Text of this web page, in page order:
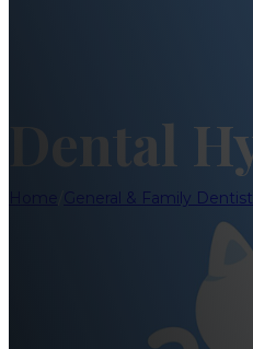
Dental
General & Family